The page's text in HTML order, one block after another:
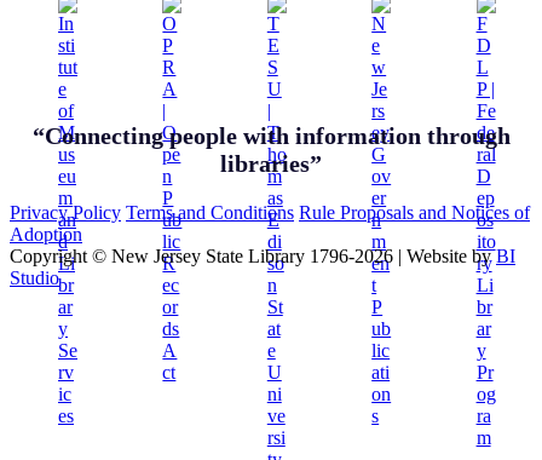
“Connecting people with information through
libraries”
Privacy Policy Terms and Conditions Rule Proposals and Notices of
Adoption
Copyright © New Jersey State Library 1796-2026 | Website byBI
Studio